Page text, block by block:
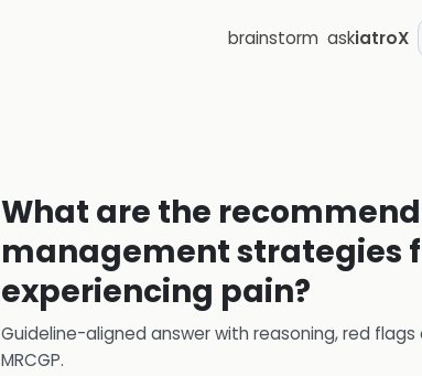
brainstorm askiatroX
What are the
management strategies
experiencing pain?
Guideline-aligned answer with reasoning, red
MRCGP.